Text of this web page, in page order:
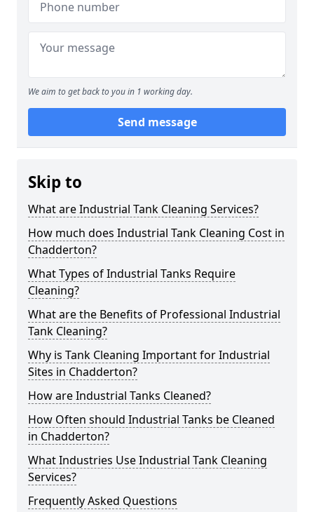
We aim to get back to you in 1 working day.
Send message
Skip to
What are Industrial Tank Cleaning Services?
How much does Industrial Tank Cleaning Cost in
Chadderton?
What Types of Industrial Tanks Require
Cleaning?
What are the Benefits of Professional Industrial
Tank Cleaning?
Why is Tank Cleaning Important for Industrial
Sites in Chadderton?
How are Industrial Tanks Cleaned?
How Often should Industrial Tanks be Cleaned
in Chadderton?
What Industries Use Industrial Tank Cleaning
Services?
Frequently Asked Questions